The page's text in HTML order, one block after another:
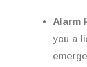
Alarm
you a